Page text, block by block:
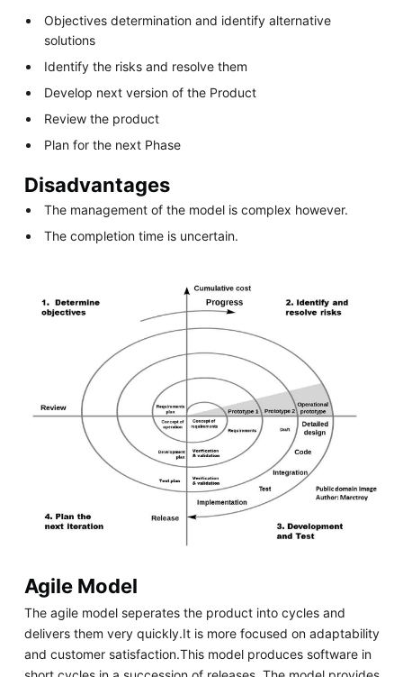
Objectives determination and identify alternative
solutions
Identify the risks and resolve them
Develop next version of the Product
Review the product
Plan for the next Phase
Disadvantages
The management of the model is complex however.
The completion time is uncertain.
Agile Model
The agile model seperates the product into cycles and
delivers them very quickly.It is more focused on adaptability
and customer satisfaction.This model produces software in